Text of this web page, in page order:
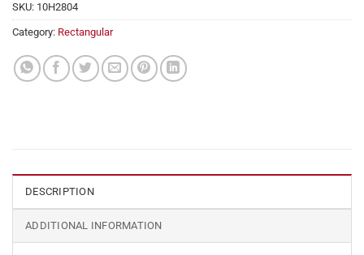
SKU: 10H2804
Category: Rectangular
DESCRIPTION
ADDITIONAL INFORMATION